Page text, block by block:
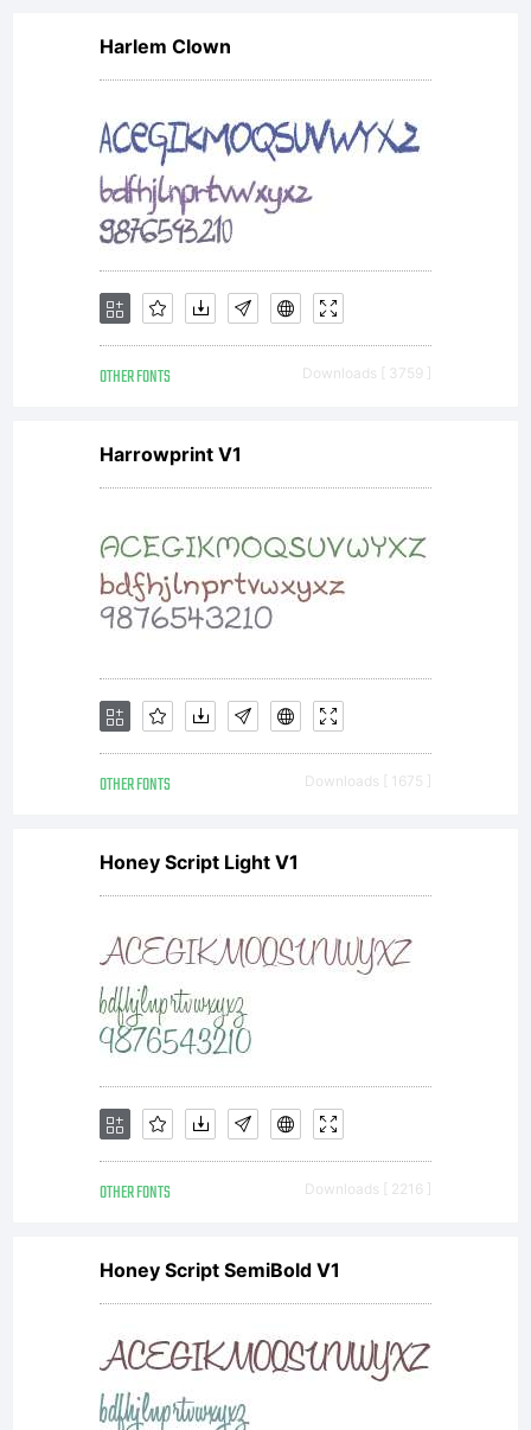
Harlem Clown
OTHER FONTS Downloads [ 3759 ]
Harrowprint V1
OTHER FONTS Downloads [ 1675 ]
Honey Script Light V1
OTHER FONTS Downloads [ 2216 ]
Honey Script SemiBold V1